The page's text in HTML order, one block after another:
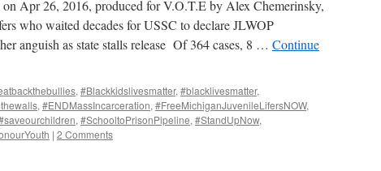
Apr 26, 2016, produced for V.O.T.E by Alex Chemerinsky,
who waited decades for USSC to declare JLWOP
anguish as state stalls release Of 364 cases, 8 … Continue
, #Blackkidslivesmatter, #blacklivesmatter,
, #ENDMassIncarceration, #FreeMichiganJuvenileLifersNOW,
, #SchooltoPrisonPipeline, #StandUpNow,
| 2 Comments